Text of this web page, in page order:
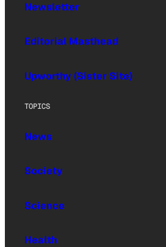
Newsletter
Editorial Masthead
Upworthy (Sister Site)
TOPICS
News
Society
Science
Health